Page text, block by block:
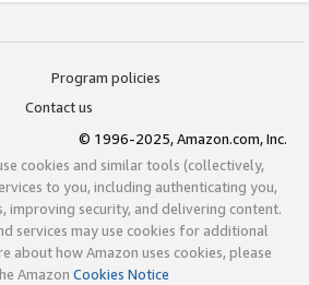
Program policies
Contact us
© 1996-2025, Amazon.com, Inc.
cookies and similar tools (collectively,
to you, including authenticating you,
improving security, and delivering content.
services may use cookies for additional
about how Amazon uses cookies, please
Amazon Cookies Notice